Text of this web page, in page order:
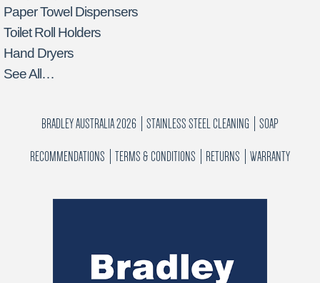
Paper Towel Dispensers
Toilet Roll Holders
Hand Dryers
See All…
BRADLEY AUSTRALIA 2026 STAINLESS STEEL CLEANING SOAP
RECOMMENDATIONS TERMS & CONDITIONS RETURNS WARRANTY